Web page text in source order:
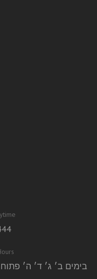
בימים ב׳ ג׳ ד׳ ה׳